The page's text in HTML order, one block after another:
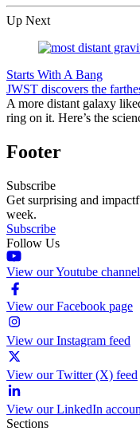
Up Next
Starts With A Bang
JWST discovers the
A more distant galaxy
ring on it. Here’s the
Footer
Subscribe
Get surprising and
week.
Subscribe
Follow Us
View our Youtube channel
View our Facebook page
View our Instagram feed
View our Twitter (X) feed
View our LinkedIn
Sections